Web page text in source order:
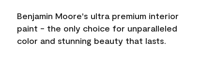
link.
Benjamin Moore's ultra premium interior
paint - the only choice for unparalleled
color and stunning beauty that lasts.